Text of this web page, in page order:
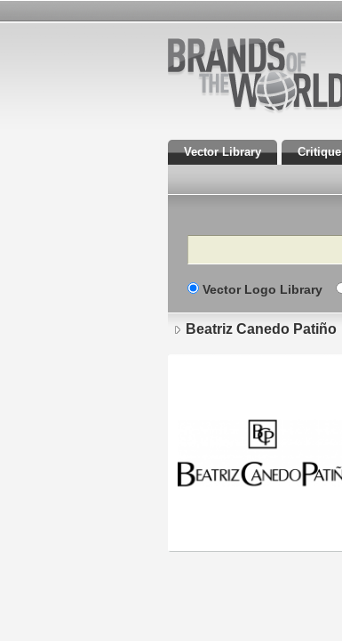
Vector Library Critique
Search
Vector Logo Library
Beatriz Canedo Patiño